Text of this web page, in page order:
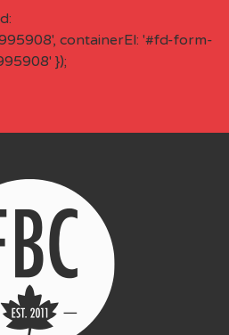
containerEl: '#fd-form-
});